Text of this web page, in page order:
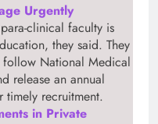
Urgently
clinical faculty is
they said. They
follow National Medical
release an annual
recruitment.
in Private